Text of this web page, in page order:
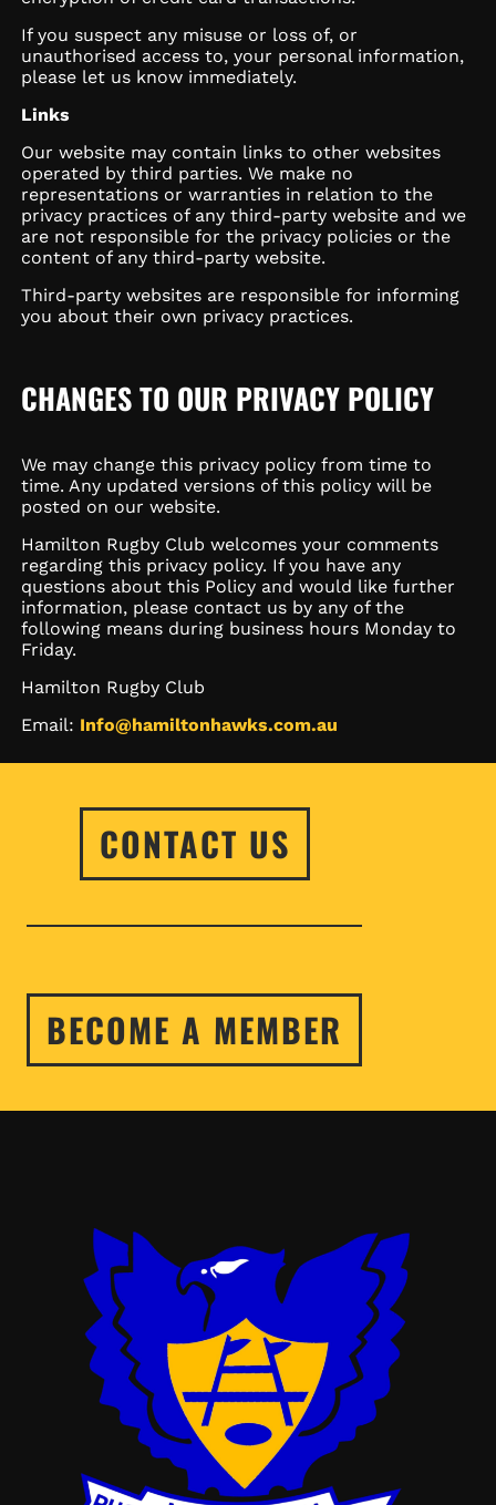
If you suspect any misuse or loss of, or
unauthorised access to, your personal information,
please let us know immediately.
Links
Our website may contain links to other websites
operated by third parties. We make no
representations or warranties in relation to the
privacy practices of any third-party website and we
are not responsible for the privacy policies or the
content of any third-party website.
Third-party websites are responsible for informing
you about their own privacy practices.
CHANGES TO OUR PRIVACY POLICY
We may change this privacy policy from time to
time. Any updated versions of this policy will be
posted on our website.
Hamilton Rugby Club welcomes your comments
regarding this privacy policy. If you have any
questions about this Policy and would like further
information, please contact us by any of the
following means during business hours Monday to
Friday.
Hamilton Rugby Club
Email: Info@hamiltonhawks.com.au
CONTACT US
BECOME A MEMBER